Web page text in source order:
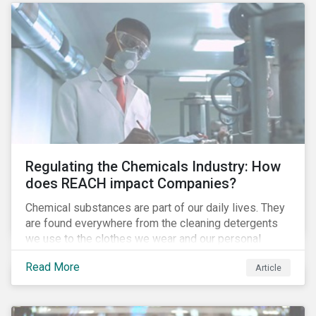
Regulating the Chemicals Industry: How
does REACH impact Companies?
Chemical substances are part of our daily lives. They
are found everywhere from the cleaning detergents
we use to the clothes we wear and our personal
electronics. The companies that produce these
chemicals, some of which can be hazardous and have
a negative impact on human health and the
Read More Article